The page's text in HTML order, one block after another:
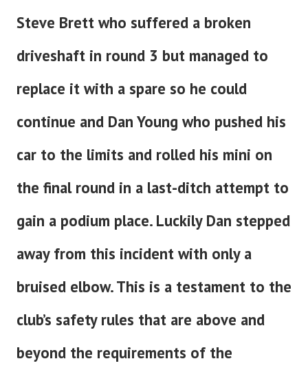
Steve Brett who suffered a broken
driveshaft in round 3 but managed to
replace it with a spare so he could
continue and Dan Young who pushed his
car to the limits and rolled his mini on
the final round in a last-ditch attempt to
gain a podium place. Luckily Dan stepped
away from this incident with only a
bruised elbow. This is a testament to the
club’s safety rules that are above and
beyond the requirements of the